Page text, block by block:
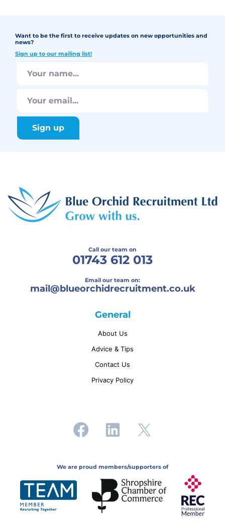
Want to be the first to receive updates on new opportunities and
news?
Sign up to our mailing list!
Call our team on
01743 612 013
Email our team on:
mail@blueorchidrecruitment.co.uk
General
About Us
Advice & Tips
Contact Us
Privacy Policy
We are proud members/supporters of